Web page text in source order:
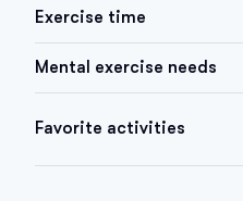
Exercise time
Mental exercise needs
Favorite activities